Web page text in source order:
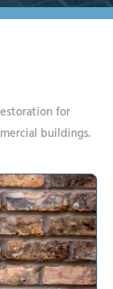
for
buildings.